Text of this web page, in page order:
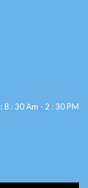
: 30 Am - 2 : 30 PM